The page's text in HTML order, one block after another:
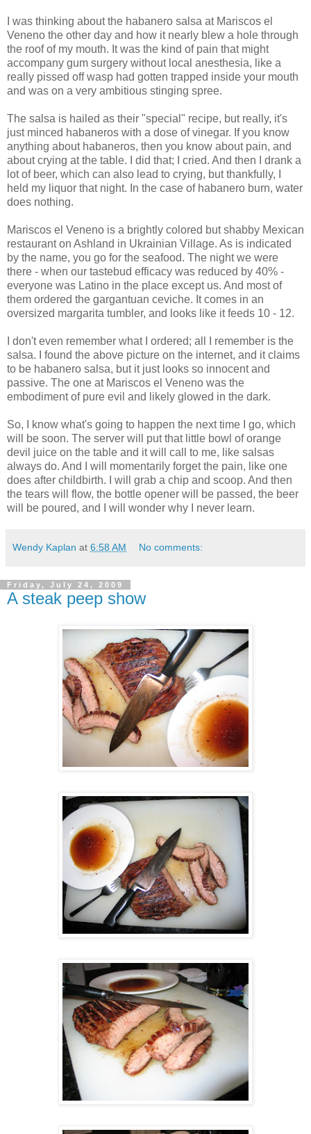
I was thinking about the habanero salsa at Mariscos el
Veneno the other day and how it nearly blew a hole through
the roof of my mouth. It was the kind of pain that might
accompany gum surgery without local anesthesia, like a
really pissed off wasp had gotten trapped inside your mouth
and was on a very ambitious stinging spree.
The salsa is hailed as their "special" recipe, but really, it's
just minced habaneros with a dose of vinegar. If you know
anything about habaneros, then you know about pain, and
about crying at the table. I did that; I cried. And then I drank a
lot of beer, which can also lead to crying, but thankfully, I
held my liquor that night. In the case of habanero burn, water
does nothing.
Mariscos el Veneno is a brightly colored but shabby Mexican
restaurant on Ashland in Ukrainian Village. As is indicated
by the name, you go for the seafood. The night we were
there - when our tastebud efficacy was reduced by 40% -
everyone was Latino in the place except us. And most of
them ordered the gargantuan ceviche. It comes in an
oversized margarita tumbler, and looks like it feeds 10 - 12.
I don't even remember what I ordered; all I remember is the
salsa. I found the above picture on the internet, and it claims
to be habanero salsa, but it just looks so innocent and
passive. The one at Mariscos el Veneno was the
embodiment of pure evil and likely glowed in the dark.
So, I know what's going to happen the next time I go, which
will be soon. The server will put that little bowl of orange
devil juice on the table and it will call to me, like salsas
always do. And I will momentarily forget the pain, like one
does after childbirth. I will grab a chip and scoop. And then
the tears will flow, the bottle opener will be passed, the beer
will be poured, and I will wonder why I never learn.
Wendy Kaplan at 6:58 AM No comments:
Friday, July 24, 2009
A steak peep show